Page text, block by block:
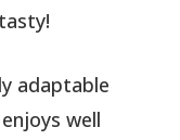
adaptable
well